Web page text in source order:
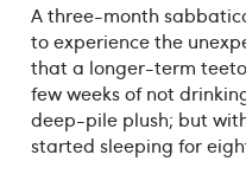
A three-month
to experience the
that a longer-term
few weeks of not
deep-pile plush; but
started sleeping for